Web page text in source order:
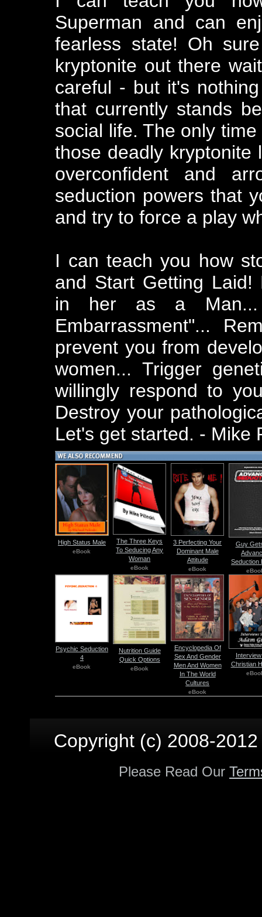
Superman and can
fearless state! Oh
kryptonite out there
careful - but it's
that currently stands
social life. The only
those deadly
overconfident and
seduction powers that
and try to force a play
I can teach you how
and Start Getting Laid!
in her as a Man...
Embarrassment"...
prevent you from
women... Trigger
willingly respond to
Destroy your
Let's get started. - Mike
High Status Male
eBook
The Three Keys
To Seducing Any
Woman
eBook
3 Perfecting Your
Dominant Male
Attitude
eBook
Guy
Seduction
Psychic Seduction
4
eBook
Nutrition Guide
Quick Options
eBook
Encyclopedia Of
Sex And Gender
Men And Women
In The World
Cultures
eBook
Christian
Copyright (c) 2008-
Please Read Our